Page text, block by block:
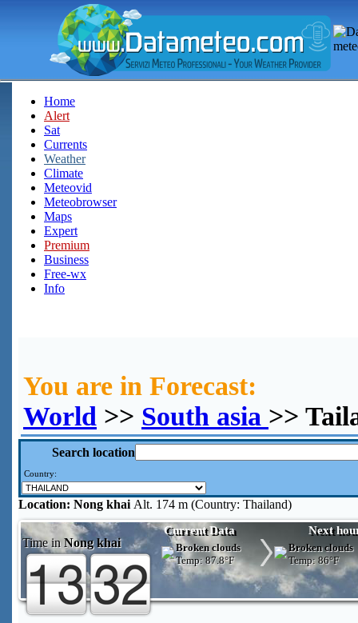
Home
Alert
Sat
Currents
Weather
Climate
Meteovid
Meteobrowser
Maps
Expert
Premium
Business
Free-wx
Info
You are in Forecast:
World >> South asia >>
Search location
Country:
Location: Nong khai Alt. 174 m (Country: Thailand)
Time in Nong khai
Current Data Next
Broken clouds
Temp:87.8°F
Broken clouds
Temp:86°F